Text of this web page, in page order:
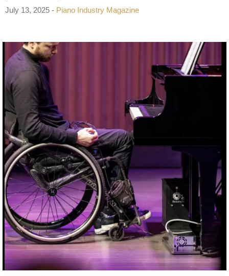
July 13, 2025 - Piano Industry Magazine